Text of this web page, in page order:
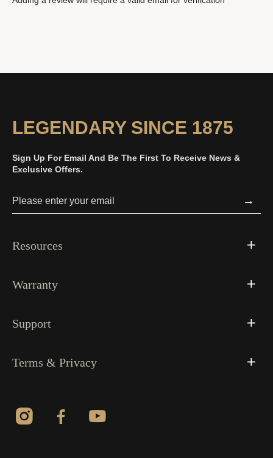
LEGENDARY SINCE 1875
Sign Up For Email And Be The First To Receive News &
Exclusive Offers.
→
Resources
Warranty
Support
Terms & Privacy